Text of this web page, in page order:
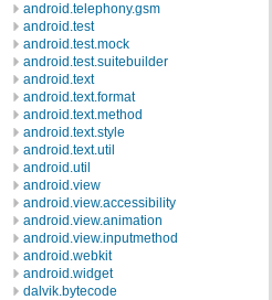
android.telephony.gsm
android.test
android.test.mock
android.test.suitebuilder
android.text
android.text.format
android.text.method
android.text.style
android.text.util
android.util
android.view
android.view.accessibility
android.view.animation
android.view.inputmethod
android.webkit
android.widget
dalvik.bytecode